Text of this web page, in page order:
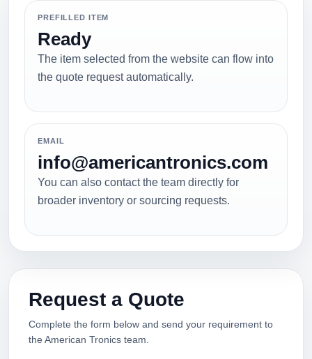
PREFILLED ITEM
Ready
The item selected from the website can flow into
the quote request automatically.
EMAIL
info@americantronics.com
You can also contact the team directly for
broader inventory or sourcing requests.
Request a Quote
Complete the form below and send your requirement to
the American Tronics team.